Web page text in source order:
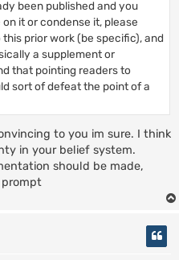
been published and you
it or condense it, please
prior work (be specific), and
a supplement or
that pointing readers to
sort of defeat the point of a
to you im sure. I think
in your belief system.
should be made,